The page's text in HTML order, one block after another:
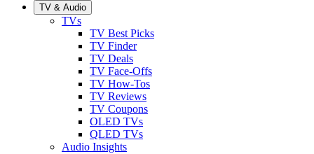
TV & Audio
TVs
TV Best Picks
TV Finder
TV Deals
TV Face-Offs
TV How-Tos
TV Reviews
TV Coupons
OLED TVs
QLED TVs
Audio Insights